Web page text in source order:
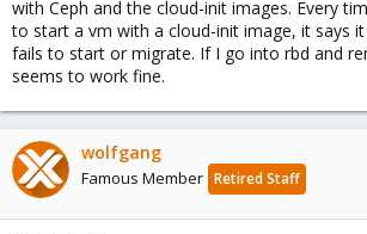
with Ceph and the cloud-init images. Every
to start a vm with a cloud-init image, it says
fails to start or migrate. If I go into rbd and
seems to work fine.
wolfgang
Famous Member Retired Staff